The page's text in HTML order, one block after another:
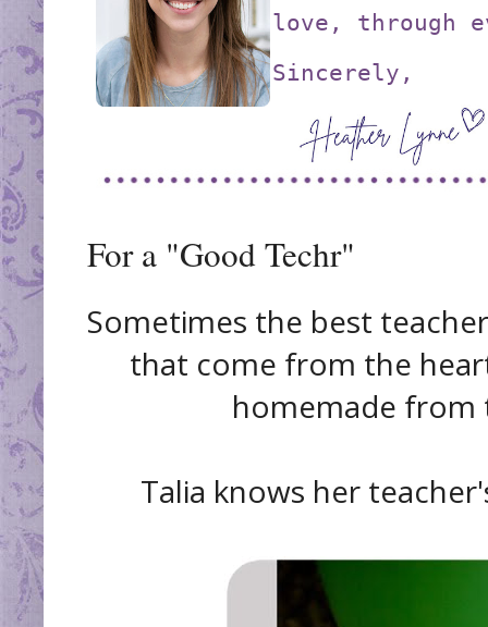
love, through
Sincerely,
For a "Good Techr"
Sometimes the best
that come from the
homemade from
Talia knows her